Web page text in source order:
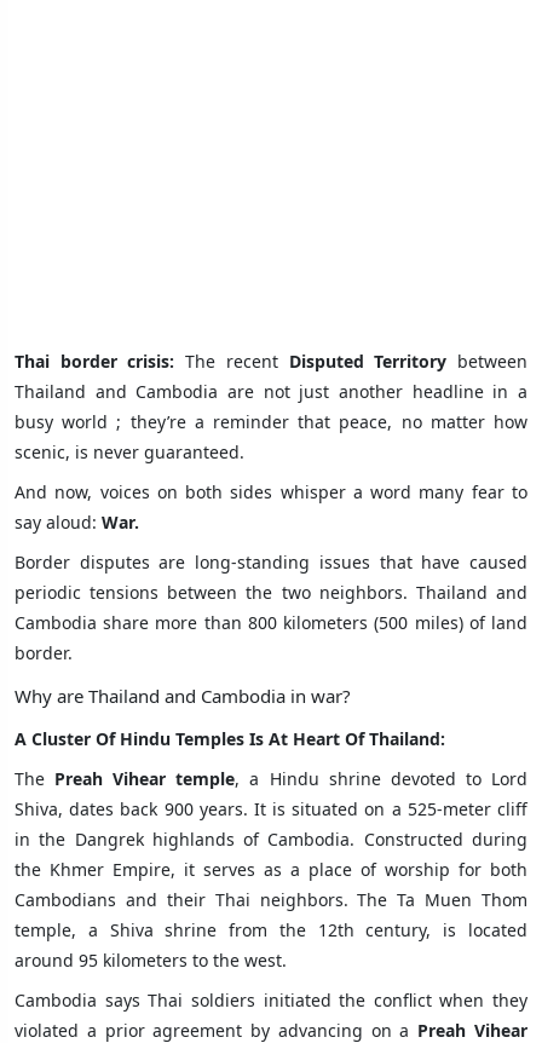
Thai border crisis:The recent Disputed Territory between
Thailand and Cambodia are not just another headline in a
busy world ; they’re a reminder that peace, no matter how
scenic, is never guaranteed.
And now, voices on both sides whisper a word many fear to
say aloud: War.
Border disputes are long-standing issues that have caused
periodic tensions between the two neighbors. Thailand and
Cambodia share more than 800 kilometers (500 miles) of land
border.
Why are Thailand and Cambodia in war?
A Cluster Of Hindu Temples Is At Heart Of Thailand:
The Preah Vihear temple, a Hindu shrine devoted to Lord
Shiva, dates back 900 years. It is situated on a 525-meter cliff
in the Dangrek highlands of Cambodia. Constructed during
the Khmer Empire, it serves as a place of worship for both
Cambodians and their Thai neighbors. The Ta Muen Thom
temple, a Shiva shrine from the 12th century, is located
around 95 kilometers to the west.
Cambodia says Thai soldiers initiated the conflict when they
violated a prior agreement by advancing on a Preah Vihear